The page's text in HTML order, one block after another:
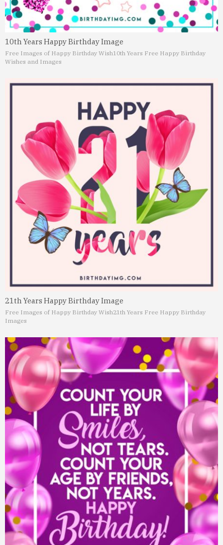
10th Years Happy Birthday Image
Free Images of Happy Birthday Wish10th Years Free Happy Birthday
Wishes and Images
21th Years Happy Birthday Image
Free Images of Happy Birthday Wish21th Years Free Happy Birthday
Images